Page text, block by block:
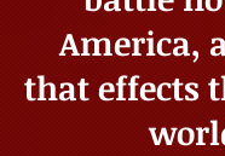
America,
that effects